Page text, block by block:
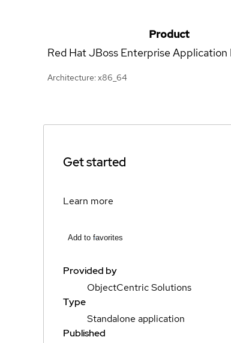
Product
Red Hat JBoss Enterprise
Architecture: x86_64
Get started
Learn more
Add to favorites
Provided by
ObjectCentric Solutions
Type
Standalone application
Published